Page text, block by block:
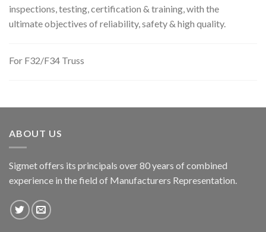
inspections, testing, certification & training, with the
ultimate objectives of reliability, safety & high quality.
For F32/F34 Truss
ABOUT US
Sigmet offers its principals over 80 years of combined
experience in the field of Manufacturers Representation.